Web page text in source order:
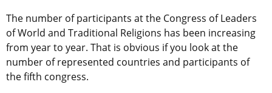
The number of participants at the Congress of Leaders
of World and Traditional Religions has been increasing
from year to year. That is obvious if you look at the
number of represented countries and participants of
the fifth congress.